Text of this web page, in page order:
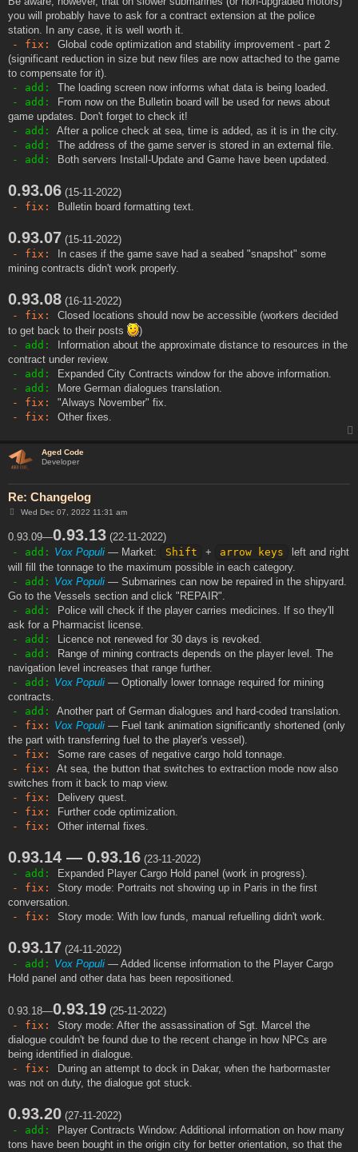
you will probably have to ask for a contract extension at the police
station. In any case, it is well worth it.
- fix:
Global code optimization and stability improvement - part 2
(significant reduction in size but new files are now attached to the game
to compensate for it).
- add:
The loading screen now informs what data is being loaded.
- add:
From now on the Bulletin board will be used for news about
game updates. Don't forget to check it!
- add:
After a police check at sea, time is added, as it is in the city.
- add:
The address of the game server is stored in an external file.
- add:
Both servers Install-Update and Game have been updated.
0.93.06 (15-11-2022)
- fix:
Bulletin board formatting text.
0.93.07 (15-11-2022)
- fix:
In cases if the game save had a seabed "snapshot" some
mining contracts didn't work properly.
0.93.08 (16-11-2022)
- fix:
Closed locations should now be accessible (workers decided
to get back to their posts
)
- add:
Information about the approximate distance to resources in the
contract under review.
- add:
Expanded City Contracts window for the above information.
- add:
More German dialogues translation.
- fix:
"Always November" fix.
- fix:
Other fixes.
Aged Code
Developer
Re: Changelog
P
s
t
Wed Dec 07, 2022 11:31 am
0.93.09—0.93.13 (22-11-2022)
- add: Vox Populi — Market: Shift + arrow keys
left and right
will fill the tonnage to the maximum possible in each category.
- add: Vox Populi — Submarines can now be repaired in the shipyard.
Go to the Vessels section and click "REPAIR".
- add:
Police will check if the player carries medicines. If so they'll
ask for a Pharmacist license.
- add:
Licence not renewed for 30 days is revoked.
- add:
Range of mining contracts depends on the player level. The
navigation level increases that range further.
- add: Vox Populi — Optionally lower tonnage required for mining
contracts.
- add:
Another part of German dialogues and hard-coded translation.
- fix: Vox Populi — Fuel tank animation significantly shortened (only
the part with transferring fuel to the player's vessel).
- fix:
Some rare cases of negative cargo hold tonnage.
- fix:
At sea, the button that switches to extraction mode now also
switches from it back to map view.
- fix:
Delivery quest.
- fix:
Further code optimization.
- fix:
Other internal fixes.
0.93.14 — 0.93.16 (23-11-2022)
- add:
Expanded Player Cargo Hold panel (work in progress).
- fix:
Story mode: Portraits not showing up in Paris in the first
conversation.
- fix:
Story mode: With low funds, manual refuelling didn't work.
0.93.17 (24-11-2022)
- add: Vox Populi — Added license information to the Player Cargo
Hold panel and other data has been repositioned.
0.93.18—0.93.19 (25-11-2022)
- fix:
Story mode: After the assassination of Sgt. Marcel the
dialogue couldn't be found due to the recent change in how NPCs are
being identified in dialogue.
- fix:
During an attempt to dock in Dakar, when the harbormaster
was not on duty, the dialogue got stuck.
0.93.20 (27-11-2022)
- add:
Player Contracts Window: Additional information on how many
tons have been bought in the origin city for better orientation, so that the